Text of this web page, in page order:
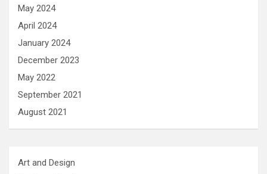
May 2024
April 2024
January 2024
December 2023
May 2022
September 2021
August 2021
Art and Design